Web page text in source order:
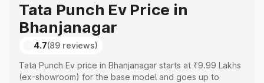
Tata Punch Ev Price in
Bhanjanagar
4.7(89 reviews)
Tata Punch Ev price in Bhanjanagar starts at ₹9.99 Lakhs
(ex-showroom) for the base model and goes up to